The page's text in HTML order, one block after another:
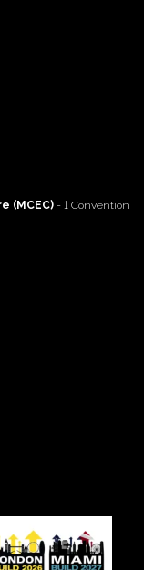
(MCEC) - 1 Convention